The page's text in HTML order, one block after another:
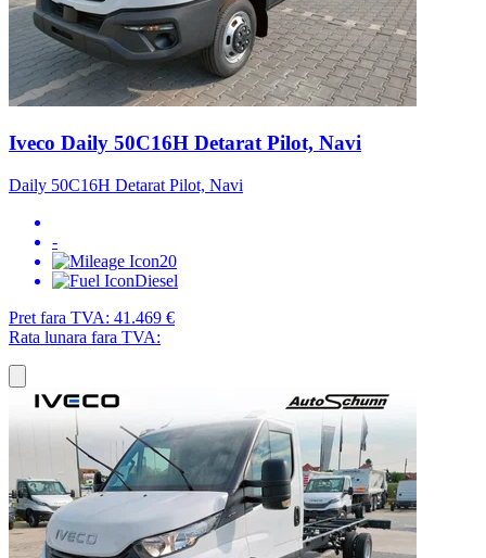
Iveco Daily 50C16H Detarat Pilot, Navi
Daily 50C16H Detarat Pilot, Navi
-
20
Diesel
Pret fara TVA: 41.469 €
Rata lunara fara TVA: